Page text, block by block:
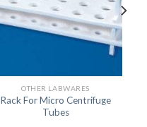
OTHER LABWARES
Rack For Micro Centrifuge
Tubes